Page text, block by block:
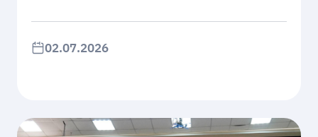
02.07.2026